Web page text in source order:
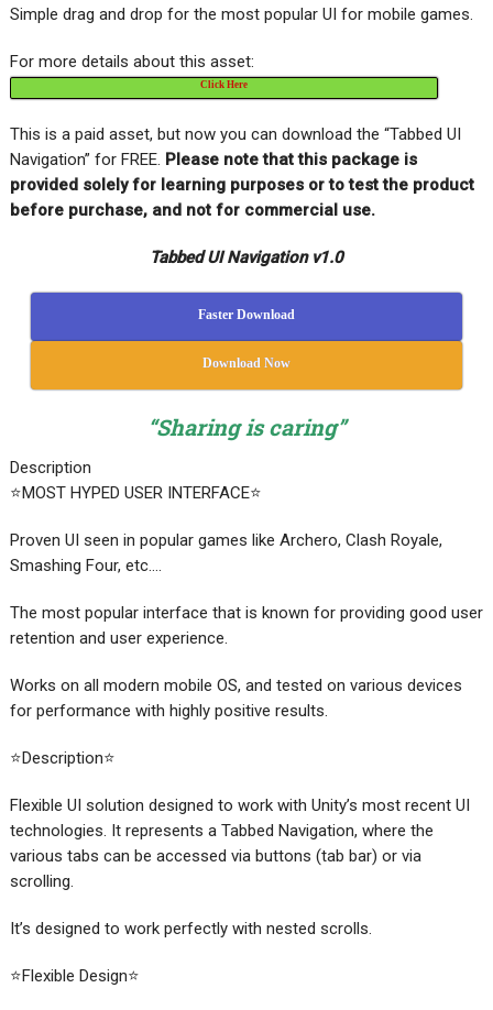
Simple drag and drop for the most popular UI for mobile games.
For more details about this asset:
Click Here
This is a paid asset, but now you can download the “Tabbed UI
Navigation” for FREE. Please note that this package is
provided solely for learning purposes or to test the product
before purchase, and not for commercial use.
Tabbed UI Navigation v1.0
Faster Download
Download Now
“Sharing is caring”
Description
⭐MOST HYPED USER INTERFACE⭐
Proven UI seen in popular games like Archero, Clash Royale,
Smashing Four, etc….
The most popular interface that is known for providing good user
retention and user experience.
Works on all modern mobile OS, and tested on various devices
for performance with highly positive results.
⭐Description⭐
Flexible UI solution designed to work with Unity’s most recent UI
technologies. It represents a Tabbed Navigation, where the
various tabs can be accessed via buttons (tab bar) or via
scrolling.
It’s designed to work perfectly with nested scrolls.
⭐Flexible Design⭐